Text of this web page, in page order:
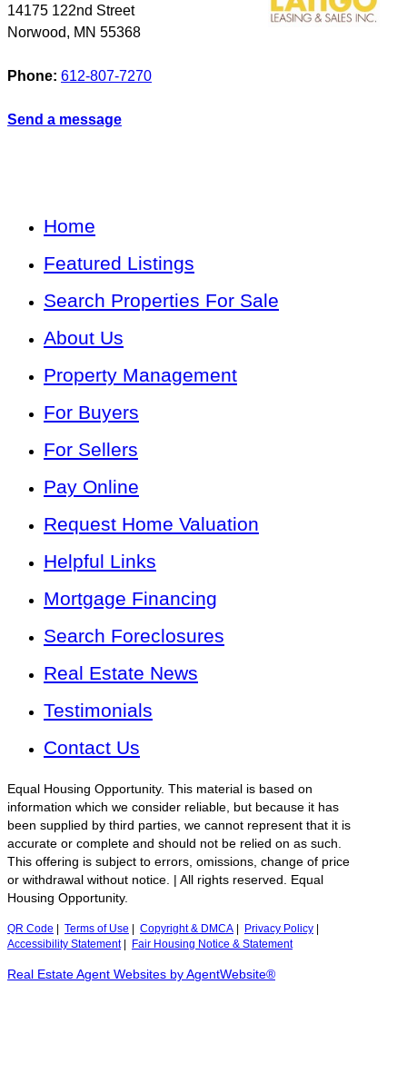
14175 122nd Street
Norwood, MN 55368
Phone: 612-807-7270
Send a message
Home
Featured Listings
Search Properties For Sale
About Us
Property Management
For Buyers
For Sellers
Pay Online
Request Home Valuation
Helpful Links
Mortgage Financing
Search Foreclosures
Real Estate News
Testimonials
Contact Us
Equal Housing Opportunity. This material is based on
information which we consider reliable, but because it has
been supplied by third parties, we cannot represent that it is
accurate or complete and should not be relied on as such.
This offering is subject to errors, omissions, change of price
or withdrawal without notice. | All rights reserved. Equal
Housing Opportunity.
QR Code Terms of Use Copyright & DMCA Privacy Policy
Accessibility Statement| Fair Housing Notice & Statement
Real Estate Agent Websites by AgentWebsite®